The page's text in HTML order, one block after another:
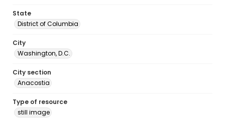
State
District of Columbia
City
Washington, D.C.
City section
Anacostia
Type of resource
still image